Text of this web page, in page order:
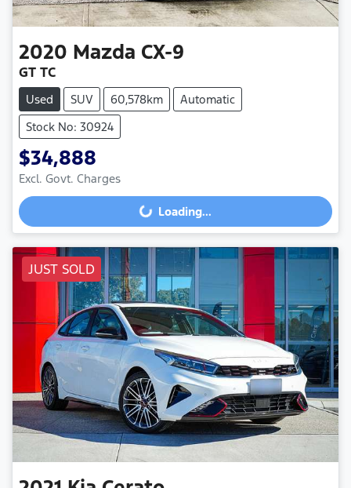
2020 Mazda CX-9
GT TC
Used SUV 60,578km
Automatic
Stock No: 30924
$34,888
Excl. Govt. ChargesLoading... Loading...
JUST SOLD